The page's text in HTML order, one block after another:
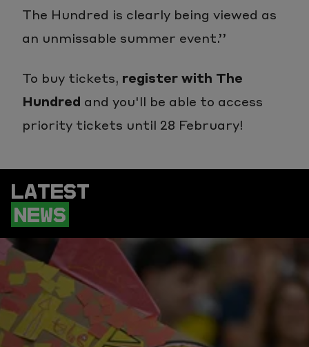
The Hundred is clearly being viewed as
an unmissable summer event.’’
To buy tickets, register with The
Hundred and you'll be able to access
priority tickets until 28 February!
LATEST
NEWS